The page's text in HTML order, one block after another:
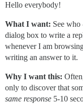
Hello everybody!
What I want: See who
dialog box to write a
whenever I am
writing an answer to it.
Why I want this:
only to discover that
same response 5-10